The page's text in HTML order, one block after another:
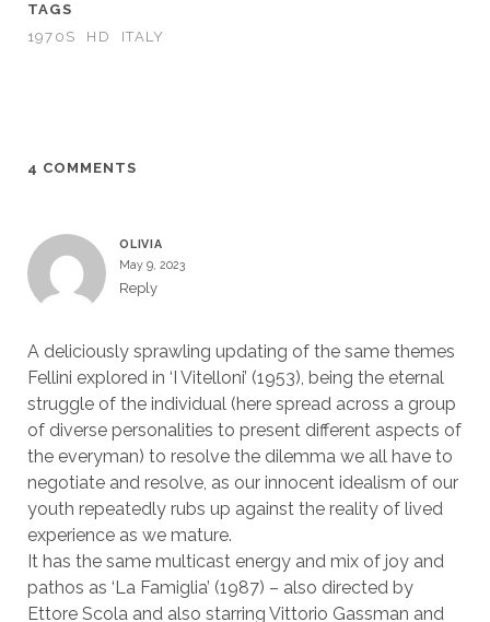
TAGS
1970S
HD ITALY
4 COMMENTS
OLIVIA
May 9, 2023
Reply
A deliciously sprawling updating of the same themes
Fellini explored in ‘I Vitelloni’ (1953), being the eternal
struggle of the individual (here spread across a group
of diverse personalities to present different aspects of
the everyman) to resolve the dilemma we all have to
negotiate and resolve, as our innocent idealism of our
youth repeatedly rubs up against the reality of lived
experience as we mature.
It has the same multicast energy and mix of joy and
pathos as ‘La Famiglia’ (1987) – also directed by
Ettore Scola and also starring Vittorio Gassman and